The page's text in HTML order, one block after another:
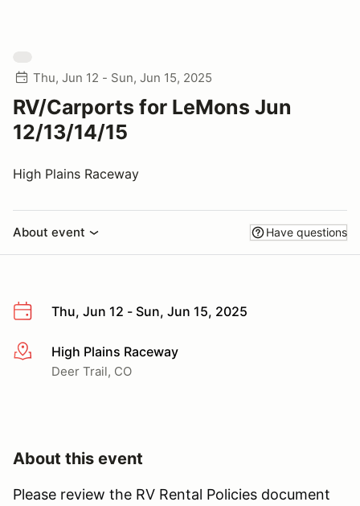
Thu, Jun 12 - Sun, Jun 15, 2025
RV/Carports for LeMons Jun
12/13/14/15
High Plains Raceway
About event Have questions
Thu, Jun 12 - Sun, Jun 15, 2025
More infoHigh Plains Raceway
Deer Trail, CO
About this event
Please review the RV Rental Policies document